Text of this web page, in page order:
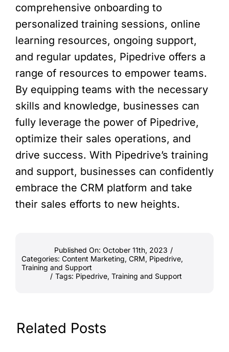
comprehensive onboarding to
personalized training sessions, online
learning resources, ongoing support,
and regular updates, Pipedrive offers a
range of resources to empower teams.
By equipping teams with the necessary
skills and knowledge, businesses can
fully leverage the power of Pipedrive,
optimize their sales operations, and
drive success. With Pipedrive’s training
and support, businesses can confidently
embrace the CRM platform and take
their sales efforts to new heights.
Published On: October 11th, 2023 /
Categories: Content Marketing, CRM, Pipedrive,
Training and Support
/ Tags: Pipedrive, Training and Support
Related Posts